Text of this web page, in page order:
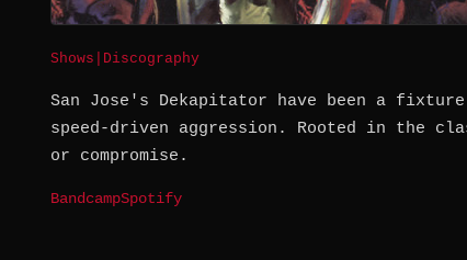
Shows Discography
San Jose's Dekapitator have been a
speed-driven aggression. Rooted in the
or compromise.
BandcampSpotify